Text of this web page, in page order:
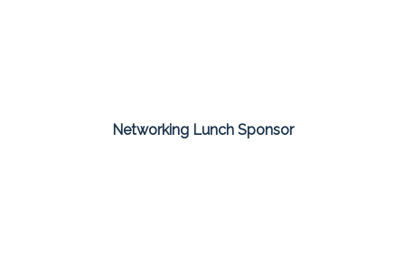
Networking Lunch Sponsor